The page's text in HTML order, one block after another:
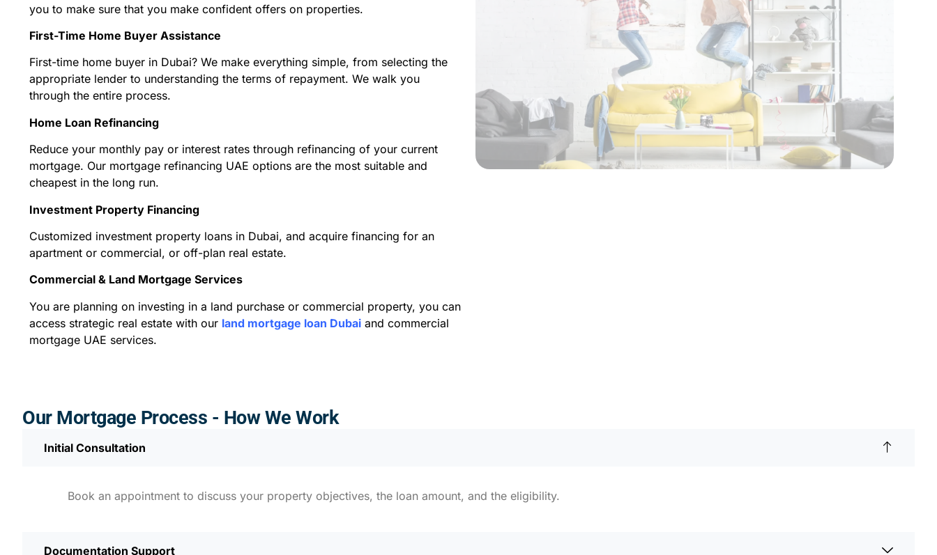
you to make sure that you make confident offers on properties.
First-Time Home Buyer Assistance
First-time home buyer in Dubai? We make everything simple, from selecting the
appropriate lender to understanding the terms of repayment. We walk you
through the entire process.
Home Loan Refinancing
Reduce your monthly pay or interest rates through refinancing of your current
mortgage. Our mortgage refinancing UAE options are the most suitable and
cheapest in the long run.
Investment Property Financing
Customized investment property loans in Dubai, and acquire financing for an
apartment or commercial, or off-plan real estate.
Commercial & Land Mortgage Services
You are planning on investing in a land purchase or commercial property, you can
access strategic real estate with our land mortgage loan Dubai and commercial
mortgage UAE services.
Our Mortgage Process - How We Work
Initial Consultation
Book an appointment to discuss your property objectives, the loan amount, and the eligibility.
Documentation Support